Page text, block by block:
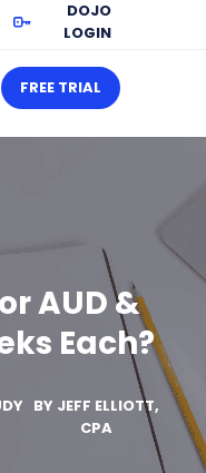
DOJO
LOGIN
FREE TRIAL
AUD &
Each?
BY JEFF ELLIOTT,
CPA